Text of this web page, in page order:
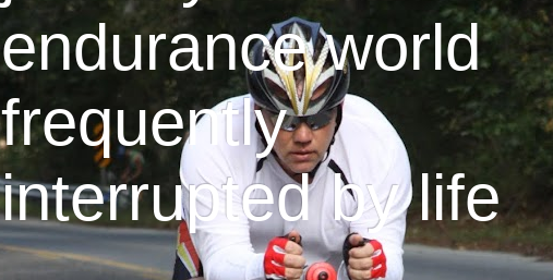
endurance world
frequently
interrupted by life